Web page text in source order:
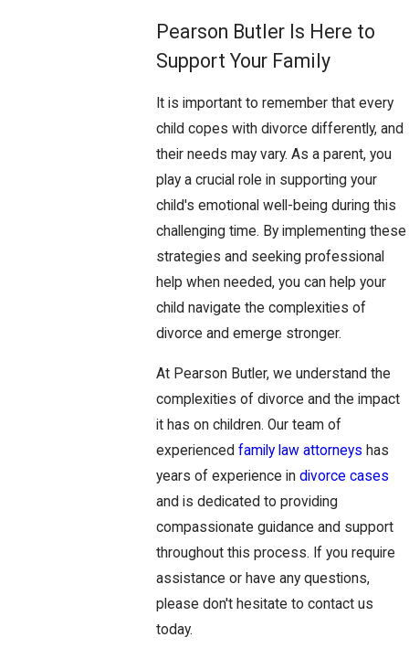
Pearson Butler Is Here to
Support Your Family
It is important to remember that every
child copes with divorce differently, and
their needs may vary. As a parent, you
play a crucial role in supporting your
child's emotional well-being during this
challenging time. By implementing these
strategies and seeking professional
help when needed, you can help your
child navigate the complexities of
divorce and emerge stronger.
At Pearson Butler, we understand the
complexities of divorce and the impact
it has on children. Our team of
experiencedfamily law attorneys has
years of experience indivorce cases
and is dedicated to providing
compassionate guidance and support
throughout this process. If you require
assistance or have any questions,
please don't hesitate to contact us
today.